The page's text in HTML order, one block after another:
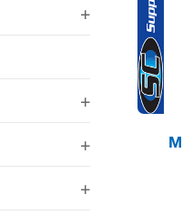
MULTIPLE
VARIANTS.
OPTIONS